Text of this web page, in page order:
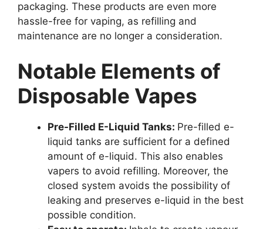
packaging. These products are even more
hassle-free for vaping, as refilling and
maintenance are no longer a consideration.
Notable Elements of
Disposable Vapes
Pre-Filled E-Liquid Tanks: Pre-filled e-
liquid tanks are sufficient for a defined
amount of e-liquid. This also enables
vapers to avoid refilling. Moreover, the
closed system avoids the possibility of
leaking and preserves e-liquid in the best
possible condition.